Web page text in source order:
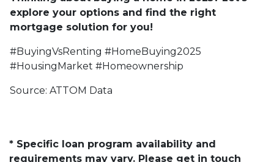
explore your options and find the right
mortgage solution for you!
#BuyingVsRenting #HomeBuying2025
#HousingMarket #Homeownership
Source: ATTOM Data
* Specific loan program availability and
requirements may vary. Please get in touch